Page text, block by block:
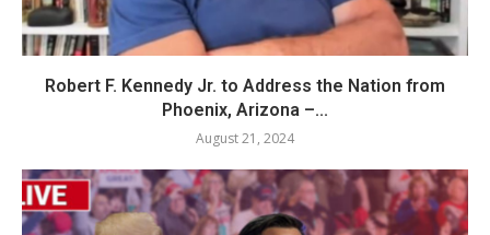
Robert F. Kennedy Jr. to Address the Nation from
Phoenix, Arizona –...
August 21, 2024